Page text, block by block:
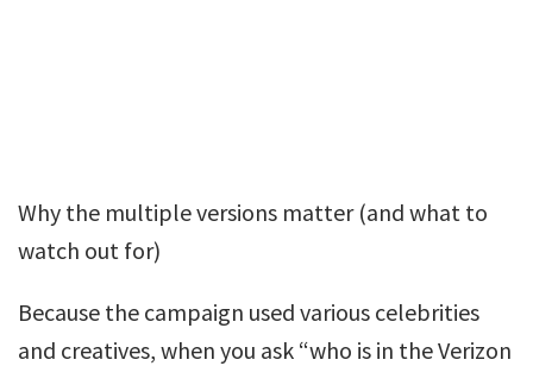
Why the multiple versions matter (and what to
watch out for)
Because the campaign used various celebrities
and creatives, when you ask “who is in the Verizon